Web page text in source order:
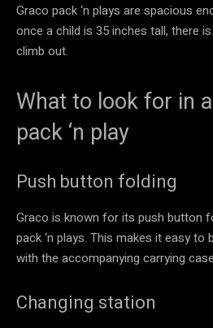
Graco pack ‘n plays are spacious
once a child is 35 inches tall, there
climb out.
What to look for in
pack ‘n play
Push button folding
Graco is known for its push button
pack ‘n plays. This makes it easy to
with the accompanying carrying
Changing station